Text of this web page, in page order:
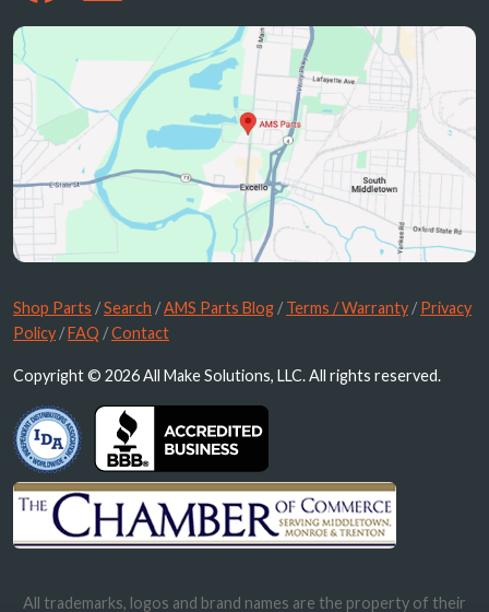
Shop Parts /Search /AMS Parts Blog /Terms / Warranty /Privacy
Policy /FAQ /Contact
Copyright © 2026 All Make Solutions, LLC. All rights reserved.
All trademarks, logos and brand names are the property of their